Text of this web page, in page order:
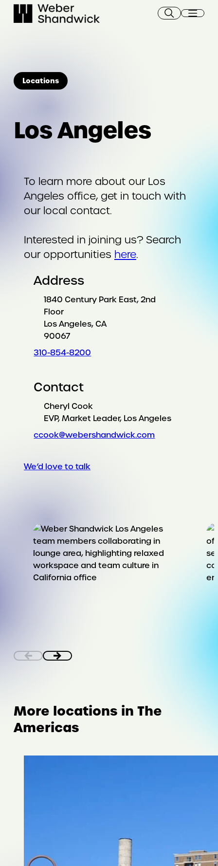
Locations
Los Angeles
To learn more about our Los
Angeles office, get in touch with
our local contact.
Interested in joining us? Search
our opportunities here.
Address
1840 Century Park East, 2nd
Floor
Los Angeles, CA
90067
310-854-8200
Contact
Cheryl Cook
EVP, Market Leader, Los Angeles
ccook@webershandwick.com
We’d love to talk
More locations in The
Americas